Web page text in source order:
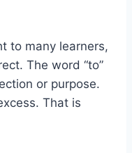
to many learners,
The word “to”
or purpose.
That is